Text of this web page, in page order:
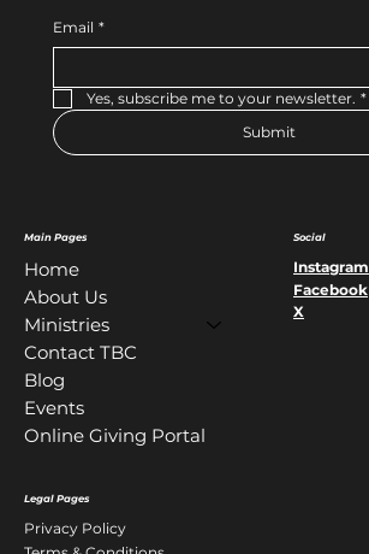
Main Pages
Home
About Us
Ministries
Contact TBC
Blog
Events
Online Giving Portal
Legal Pages
Privacy Policy
Social
Instagram
Facebook
X
Email *
Yes, subscribe me to your newsletter. *
Submit